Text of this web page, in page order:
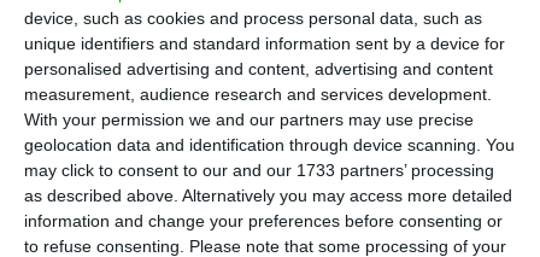
device, such as cookies and process personal data, such as
unique identifiers and standard information sent by a device for
personalised advertising and content, advertising and content
measurement, audience research and services development.
With your permission we and our partners may use precise
geolocation data and identification through device scanning. You
may click to consent to our and our 1733 partners’ processing
as described above. Alternatively you may access more detailed
information and change your preferences before consenting or
to refuse consenting.
Please note that some processing of your
the agreement signed with the North American
fund Lone Star. The money will be injected in the
next couple of days.
“Novo Banco announces that today, 16 October
2017,Novo Banco held a General Meeting, which
resolved on the elimination of the nominal value of